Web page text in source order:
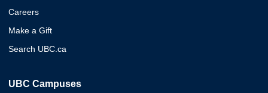
Careers
Make a Gift
Search UBC.ca
UBC Campuses